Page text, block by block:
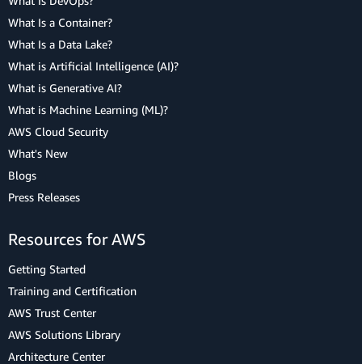
What Is a Container?
What Is a Data Lake?
What is Artificial Intelligence (AI)?
What is Generative AI?
What is Machine Learning (ML)?
AWS Cloud Security
What's New
Blogs
Press Releases
Resources for AWS
Getting Started
Training and Certification
AWS Trust Center
AWS Solutions Library
Architecture Center